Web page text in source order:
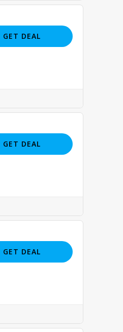
GET DEAL
GET DEAL
GET DEAL